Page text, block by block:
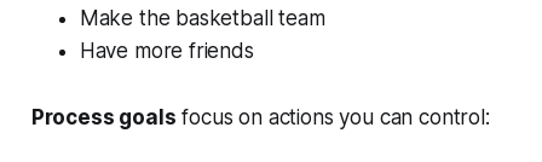
Make the basketball team
Have more friends
Process goals focus on actions you can control: